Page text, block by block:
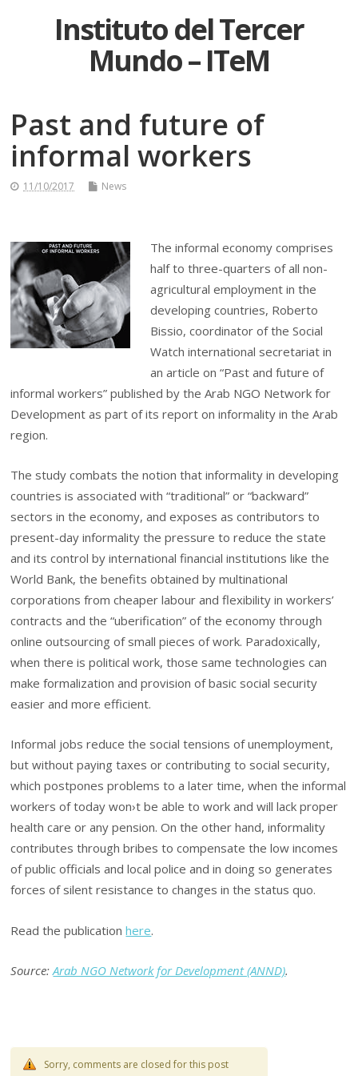
Instituto del Tercer
Mundo – ITeM
Past and future of
informal workers
11/10/2017 News
The informal economy comprises
half to three-quarters of all non-
agricultural employment in the
developing countries, Roberto
Bissio, coordinator of the Social
Watch international secretariat in
an article on “Past and future of
informal workers” published by the Arab NGO Network for
Development as part of its report on informality in the Arab
region.
The study combats the notion that informality in developing
countries is associated with “traditional” or “backward”
sectors in the economy, and exposes as contributors to
present-day informality the pressure to reduce the state
and its control by international financial institutions like the
World Bank, the benefits obtained by multinational
corporations from cheaper labour and flexibility in workers’
contracts and the “uberification” of the economy through
online outsourcing of small pieces of work. Paradoxically,
when there is political work, those same technologies can
make formalization and provision of basic social security
easier and more efficient.
Informal jobs reduce the social tensions of unemployment,
but without paying taxes or contributing to social security,
which postpones problems to a later time, when the informal
workers of today won›t be able to work and will lack proper
health care or any pension. On the other hand, informality
contributes through bribes to compensate the low incomes
of public officials and local police and in doing so generates
forces of silent resistance to changes in the status quo.
Read the publicationhere.
Source:Arab NGO Network for Development (ANND).
Sorry, comments are closed for this post